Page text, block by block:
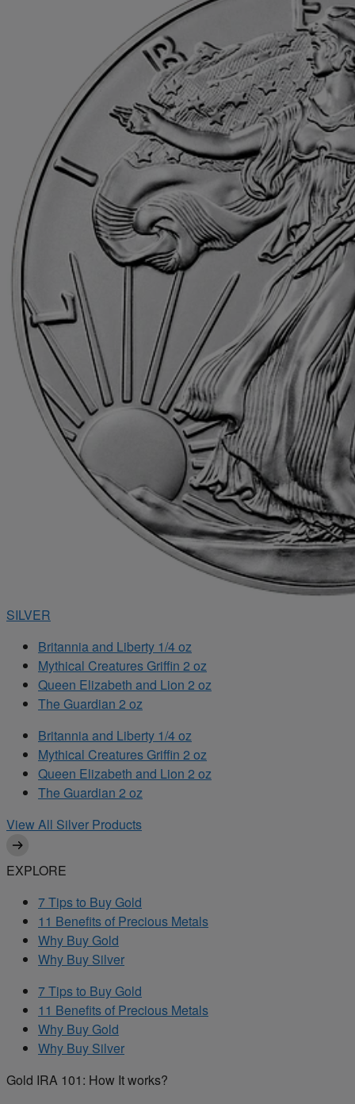
SILVER
Britannia and Liberty 1/4 oz
Mythical Creatures Griffin 2 oz
Queen Elizabeth and Lion 2 oz
The Guardian 2 oz
Britannia and Liberty 1/4 oz
Mythical Creatures Griffin 2 oz
Queen Elizabeth and Lion 2 oz
The Guardian 2 oz
View All Silver Products
EXPLORE
7 Tips to Buy Gold
11 Benefits of Precious Metals
Why Buy Gold
Why Buy Silver
7 Tips to Buy Gold
11 Benefits of Precious Metals
Why Buy Gold
Why Buy Silver
Gold IRA 101: How It works?